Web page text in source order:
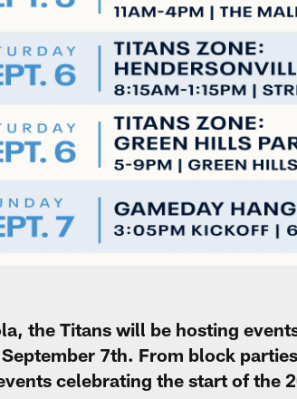
the Titans will be hosting
7th. From block
celebrating the start of the